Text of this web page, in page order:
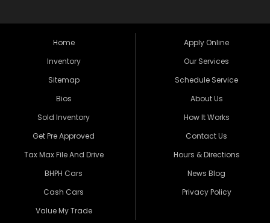
Home
Inventory
Sitemap
Bios
Sold Inventory
Get Pre Approved
Tax Max File And Drive
BHPH Cars
Cash Cars
Value My Trade
Apply Online
Our Services
Schedule Service
About Us
How It Works
Contact Us
Hours & Directions
News Blog
Privacy Policy